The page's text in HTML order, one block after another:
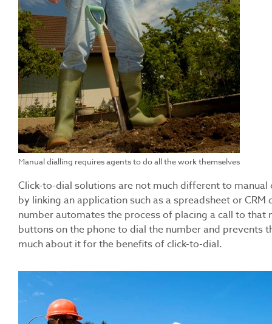
Manual dialling requires agents to do all the work themselves
Click-to-dial solutions are not much different to
by linking an application such as a spreadsheet or
number automates the process of placing a call to
buttons on the phone to dial the number and prevents
much about it for the benefits of click-to-dial.